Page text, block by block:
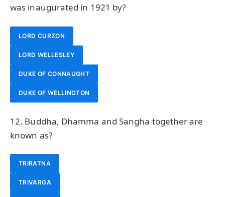
was inaugurated in 1921 by?
LORD CURZON
LORD WELLESLEY
DUKE OF CONNAUGHT
DUKE OF WELLINGTON
12. Buddha, Dhamma and Sangha together are
known as?
TRIRATNA
TRIVARGA